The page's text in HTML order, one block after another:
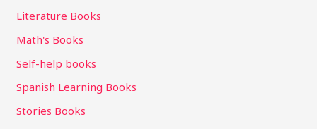
Literature Books
Math's Books
Self-help books
Spanish Learning Books
Stories Books